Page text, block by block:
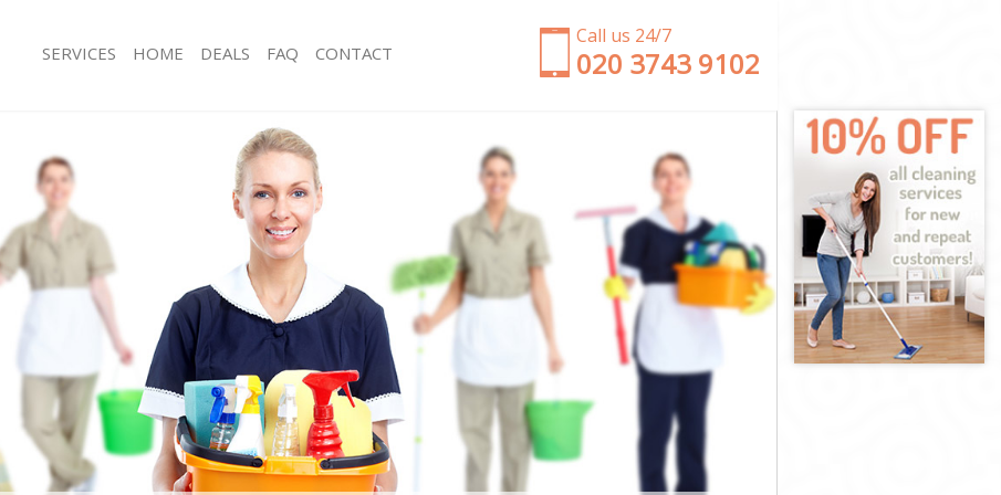
Call us 24/7
‎020 3743 9102
SERVICES
Lincolns Inn Fields
Inn Fields
Lincolns Inn Fields
Lincolns Inn Fields
Lincolns Inn Fields
Lincolns Inn Fields
Lincolns Inn Fields
Inn Fields
Lincolns Inn Fields
Lincolns Inn Fields
Lincolns Inn Fields
Lincolns Inn Fields
Hard floor Cleaning Lincolns Inn Fields
Office Cleaning Lincolns Inn Fields
Rug Cleaning Lincolns Inn Fields
After Builders Cleaning Lincolns Inn Fields
Upholstery Cleaning Lincolns Inn Fields
After Party Cleaning Lincolns Inn Fields
Leather Sofa Cleaning Lincolns Inn Fields
Patio Cleaners Lincolns Inn Fields
Oven Cleaning Lincolns Inn Fields
Residential Cleaning Lincolns Inn Fields
End of Tenancy Cleaning Lincolns Inn Fields
Domestic Cleaning Lincolns Inn Fields
Regular Cleaning Lincolns Inn Fields
HOME DEALS FAQ CONTACT